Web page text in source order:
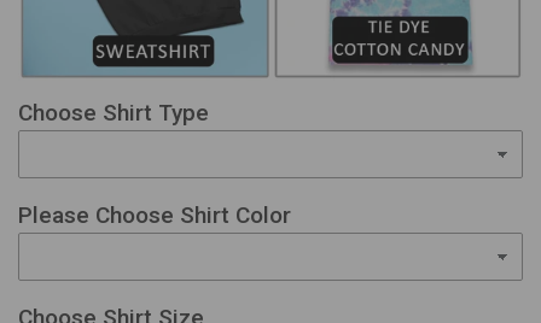
Choose Shirt Type
Please Choose Shirt Color